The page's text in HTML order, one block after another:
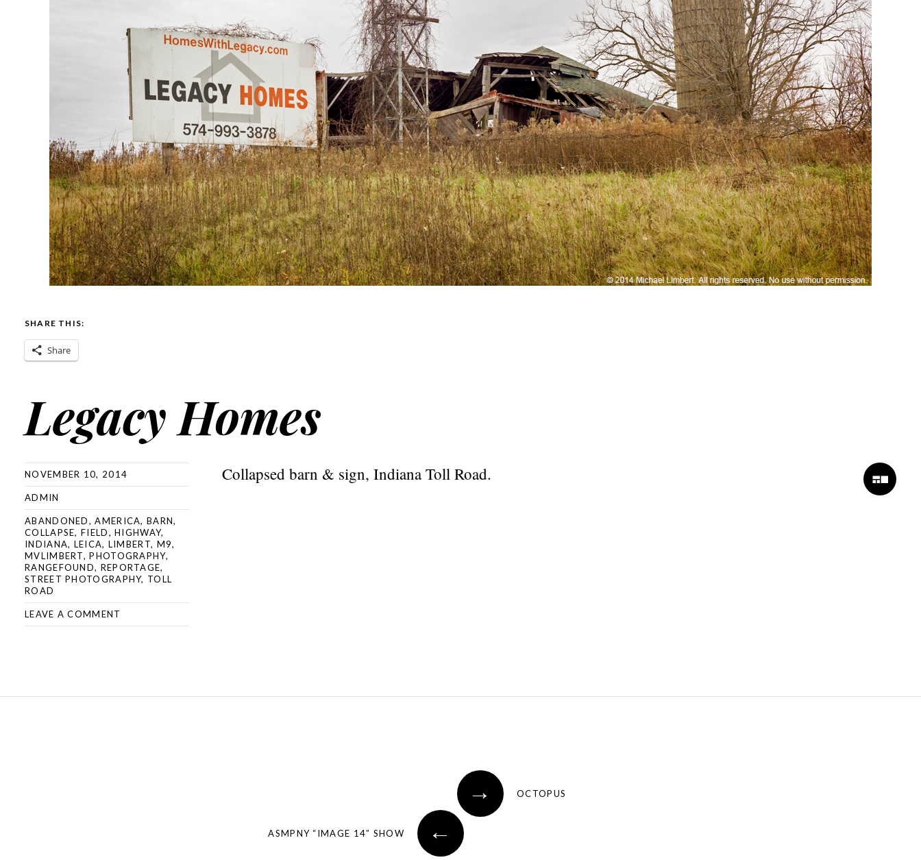
SHARE THIS:
Share
Legacy Homes
NOVEMBER 10, 2014
ADMIN
ABANDONED,AMERICA,BARN,
COLLAPSE,FIELD,HIGHWAY,
INDIANA, LEICA, LIMBERT, M9,
MVLIMBERT,PHOTOGRAPHY,
RANGEFOUND, REPORTAGE,
STREET PHOTOGRAPHY, TOLL
ROAD
LEAVE A COMMENT
Collapsed barn & sign, Indiana Toll Road.
→ OCTOPUS
←
ASMPNY “IMAGE 14” SHOW